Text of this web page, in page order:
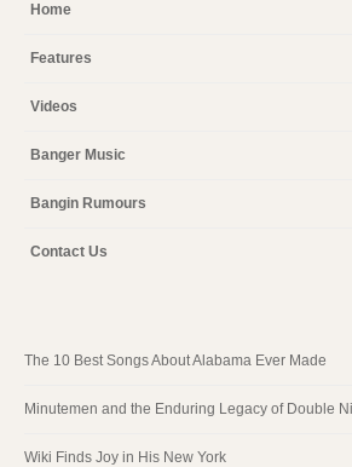
Home
Features
Videos
Banger Music
Bangin Rumours
Contact Us
The 10 Best Songs About Alabama Ever Made
Minutemen and the Enduring Legacy of Double
Wiki Finds Joy in His New York